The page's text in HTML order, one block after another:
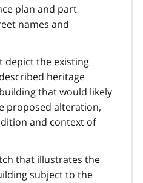
plan and part
names and
depict the existing
heritage
that would likely
proposed alteration,
and context of
that illustrates the
subject to the